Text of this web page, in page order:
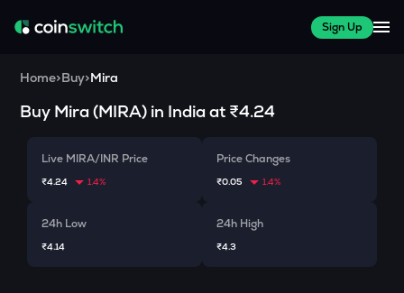
Sign Up
Home>Buy>Mira
Buy Mira(MIRA) in India at ₹4.24
Live MIRA/INR Price
₹4.24 1.4%
Price Changes
₹0.05 1.4%
24h Low
₹4.14
24h High
₹4.3